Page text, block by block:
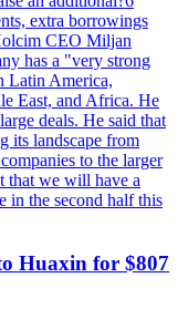
extra borrowings
CEO Miljan
has a "very strong
Latin America,
East, and Africa. He
deals. He said that
its landscape from
to the larger
that we will have a
in the second half this
Huaxin for $807